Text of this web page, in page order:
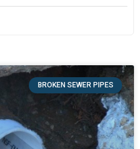
BROKEN SEWER PIPES